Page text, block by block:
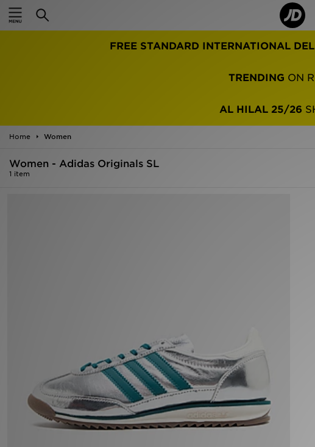
FREE STANDARD INTERNATIONAL
TRENDING ON
AL HILAL 25/26
Home Women
Women - Adidas Originals SL
1 item
Home
Women
Kids'